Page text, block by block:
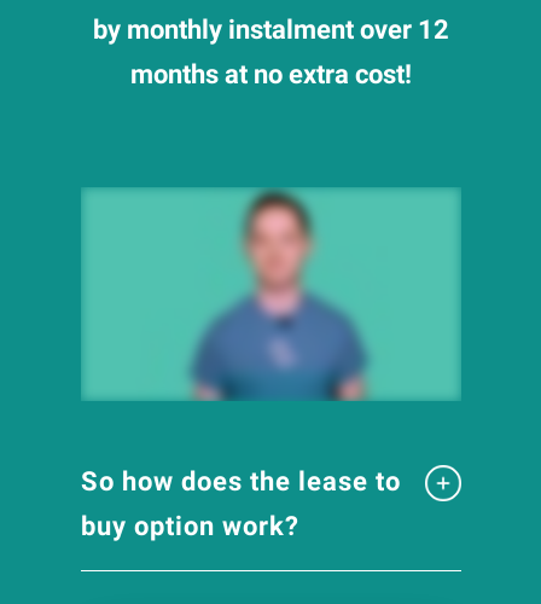
by monthly instalment over 12
months at no extra cost!
So how does the lease to
buy option work?